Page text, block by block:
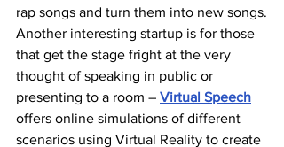
rap songs and turn them into new songs.
Another interesting startup is for those
that get the stage fright at the very
thought of speaking in public or
presenting to a room – Virtual Speech
offers online simulations of different
scenarios using Virtual Reality to create